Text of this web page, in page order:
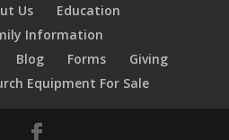
Us
Education
Information
Blog Forms
Giving
Equipment For Sale